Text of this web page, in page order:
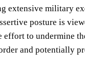
extensive military
posture is
effort to undermine
and potentially